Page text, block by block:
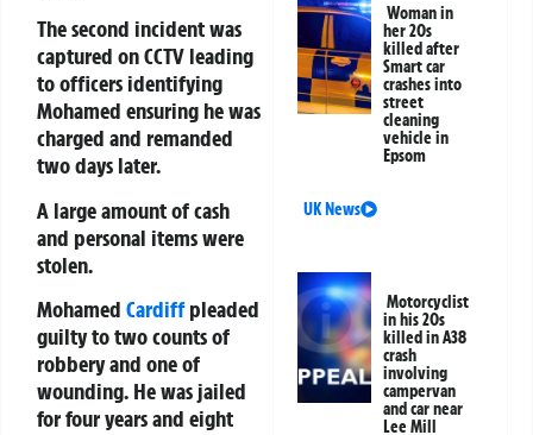
The second incident was
captured on CCTV leading
to officers identifying
Mohamed ensuring he was
charged and remanded
two days later.
A large amount of cash
and personal items were
stolen.
Mohamed Cardiffpleaded
guilty to two counts of
robbery and one of
wounding. He was jailed
for four years and eight
Woman in
her 20s
killed after
Smart car
crashes into
street
cleaning
vehicle in
Epsom
UK News
Motorcyclist
in his 20s
killed in A38
crash
involving
campervan
and car near
Lee Mill